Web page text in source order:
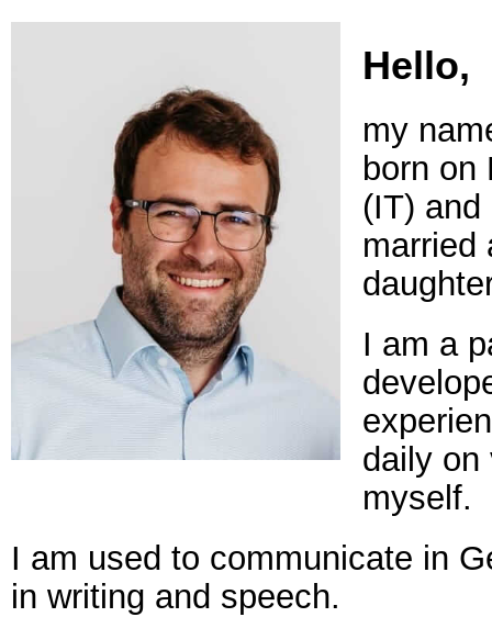
Hello,
my
born on
(IT)
married
I am a
daily on
myself.
I am used to communicate in
in writing and speech.